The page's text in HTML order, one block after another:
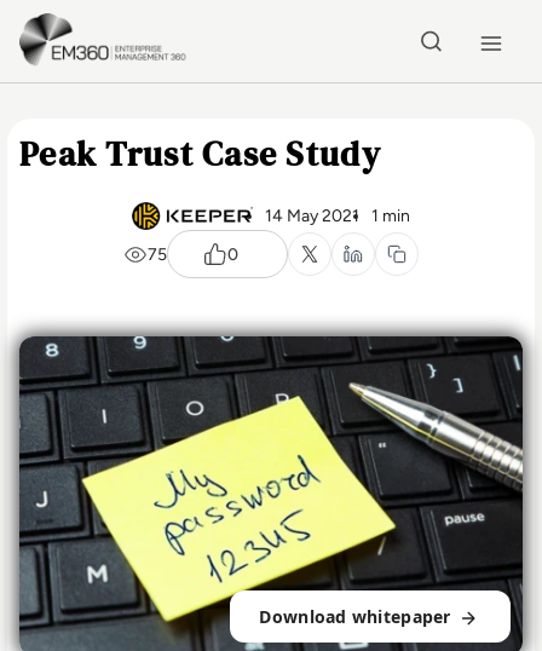
Skip to main content
Peak Trust Case Study
14 May 2021
1 min
75
0
Download whitepaper